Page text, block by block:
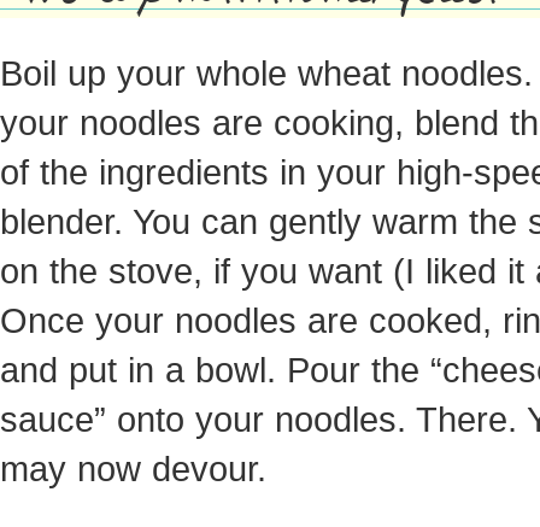
Boil up your whole wheat
your noodles are cooking, blend
of the ingredients in your high-
blender. You can gently warm the
on the stove, if you want (I liked it
Once your noodles are cooked,
and put in a bowl. Pour the
sauce” onto your noodles. There.
may now devour.